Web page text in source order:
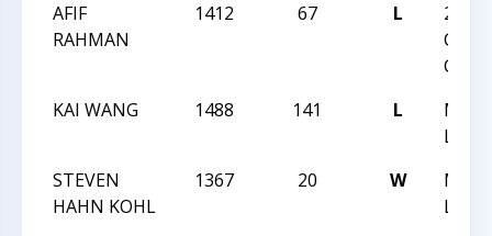
AFIF
RAHMAN
1412 67 L
2015
KAI WANG
1488 141 L
STEVEN
HAHN KOHL
1367 20 W